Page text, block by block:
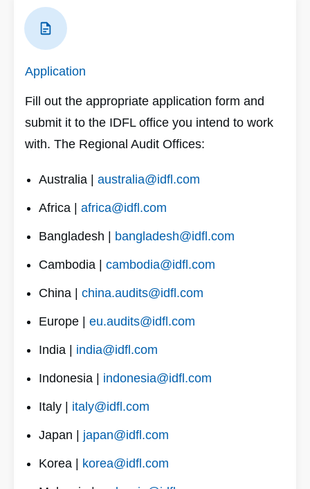
Application
Fill out the appropriate application form and
submit it to the IDFL office you intend to work
with. The Regional Audit Offices:
Australia | australia@idfl.com
Africa | africa@idfl.com
Bangladesh | bangladesh@idfl.com
Cambodia | cambodia@idfl.com
China | china.audits@idfl.com
Europe | eu.audits@idfl.com
India | india@idfl.com
Indonesia | indonesia@idfl.com
Italy | italy@idfl.com
Japan | japan@idfl.com
Korea | korea@idfl.com